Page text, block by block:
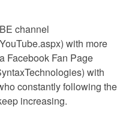
channel
with more
Facebook Fan Page
with
constantly following the
increasing.